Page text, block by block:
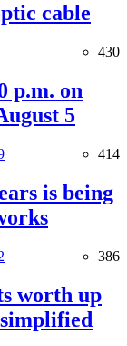
cable
430
p.m. on
5
414
is being
386
worth up
simplified